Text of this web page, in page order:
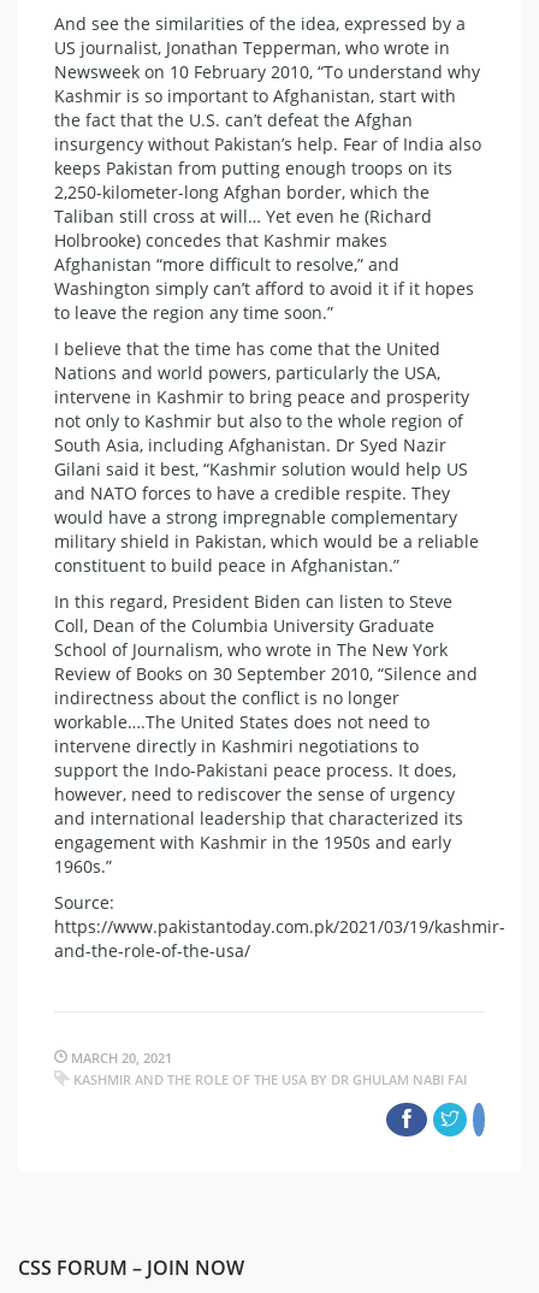
And see the similarities of the idea, expressed by a
US journalist, Jonathan Tepperman, who wrote in
Newsweek on 10 February 2010, “To understand why
Kashmir is so important to Afghanistan, start with
the fact that the U.S. can’t defeat the Afghan
insurgency without Pakistan’s help. Fear of India also
keeps Pakistan from putting enough troops on its
2,250-kilometer-long Afghan border, which the
Taliban still cross at will… Yet even he (Richard
Holbrooke) concedes that Kashmir makes
Afghanistan “more difficult to resolve,” and
Washington simply can’t afford to avoid it if it hopes
to leave the region any time soon.”
I believe that the time has come that the United
Nations and world powers, particularly the USA,
intervene in Kashmir to bring peace and prosperity
not only to Kashmir but also to the whole region of
South Asia, including Afghanistan. Dr Syed Nazir
Gilani said it best, “Kashmir solution would help US
and NATO forces to have a credible respite. They
would have a strong impregnable complementary
military shield in Pakistan, which would be a reliable
constituent to build peace in Afghanistan.”
In this regard, President Biden can listen to Steve
Coll, Dean of the Columbia University Graduate
School of Journalism, who wrote in The New York
Review of Books on 30 September 2010, “Silence and
indirectness about the conflict is no longer
workable….The United States does not need to
intervene directly in Kashmiri negotiations to
support the Indo-Pakistani peace process. It does,
however, need to rediscover the sense of urgency
and international leadership that characterized its
engagement with Kashmir in the 1950s and early
1960s.”
Source:
https://www.pakistantoday.com.pk/2021/03/19/kashmir-
and-the-role-of-the-usa/
MARCH 20, 2021
KASHMIR AND THE ROLE OF THE USA BY DR GHULAM NABI FAI
CSS FORUM – JOIN NOW